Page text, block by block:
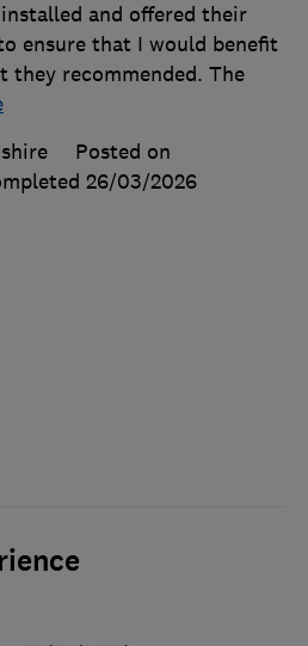
and offered their
ensure that I would benefit
recommended. The
Posted on
26/03/2026